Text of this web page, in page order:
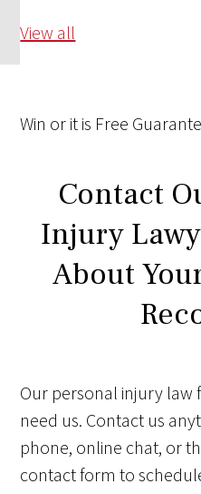
View all
Win or it is Free
Contact
Injury
About
Our personal injury law
need us. Contact us
phone, online chat, or
contact form to